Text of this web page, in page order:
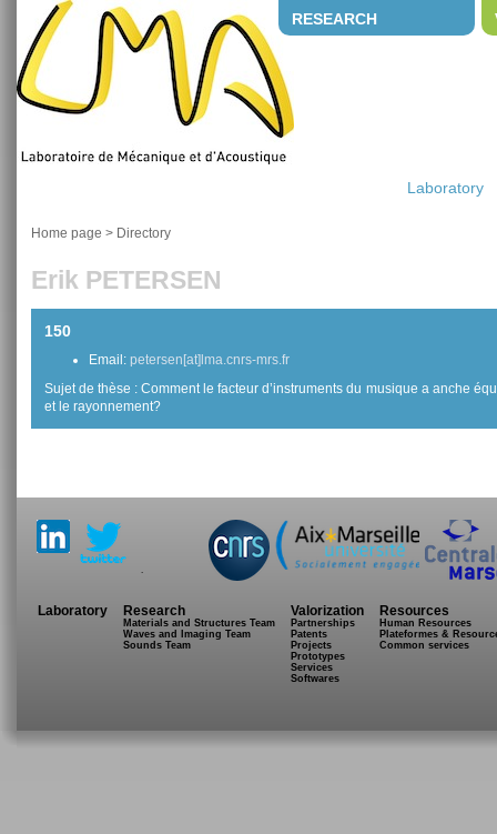
RESEARCH
Laboratory
Home page > Directory
Erik PETERSEN
150
Email: petersen[at]lma.cnrs-mrs.fr
Sujet de thèse : Comment le facteur d’instruments du musique a anche
et le rayonnement?
Laboratory Research
Materials and Structures Team
Waves and Imaging Team
Sounds Team
Valorization
Partnerships
Patents
Projects
Prototypes
Services
Softwares
Resources
Human Resources
Plateformes &
Common services